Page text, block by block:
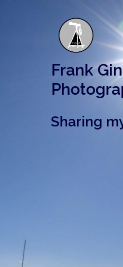
Frank
Sharing